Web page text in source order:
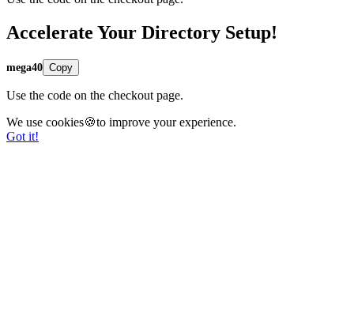
Accelerate Your Directory Setup!
mega40 Copy
Use the code on the checkout page.
We use cookies🍪to improve your experience.
Got it!